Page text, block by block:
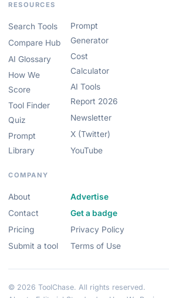
RESOURCES
Search Tools
Compare Hub
AI Glossary
How We
Score
Tool Finder
Quiz
Prompt
Library
Prompt
Generator
Cost
Calculator
AI Tools
Report 2026
Newsletter
X (Twitter)
YouTube
COMPANY
About
Contact
Pricing
Submit a tool
Advertise
Get a badge
Privacy Policy
Terms of Use
© 2026 ToolChase. All rights reserved.